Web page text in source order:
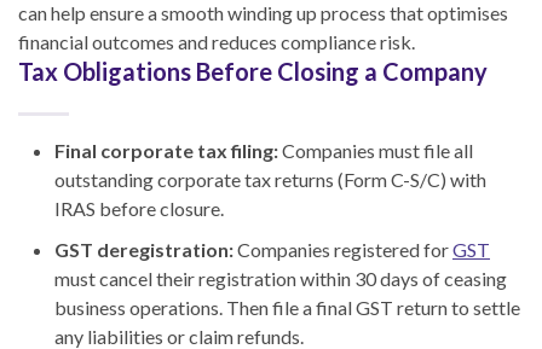
can help ensure a smooth winding up process that optimises
financial outcomes and reduces compliance risk.
Tax Obligations Before Closing a Company
Final corporate tax filing:Companies must file all
outstanding corporate tax returns (Form C-S/C) with
IRAS before closure.
GST deregistration:Companies registered forGST
must cancel their registration within 30 days of ceasing
business operations. Then file a final GST return to settle
any liabilities or claim refunds.